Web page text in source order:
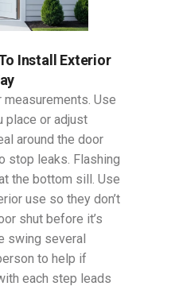
Install Exterior
measurements. Use
place or adjust
around the door
stop leaks. Flashing
the bottom sill. Use
use so they don’t
shut before it’s
swing several
to help if
each step leads